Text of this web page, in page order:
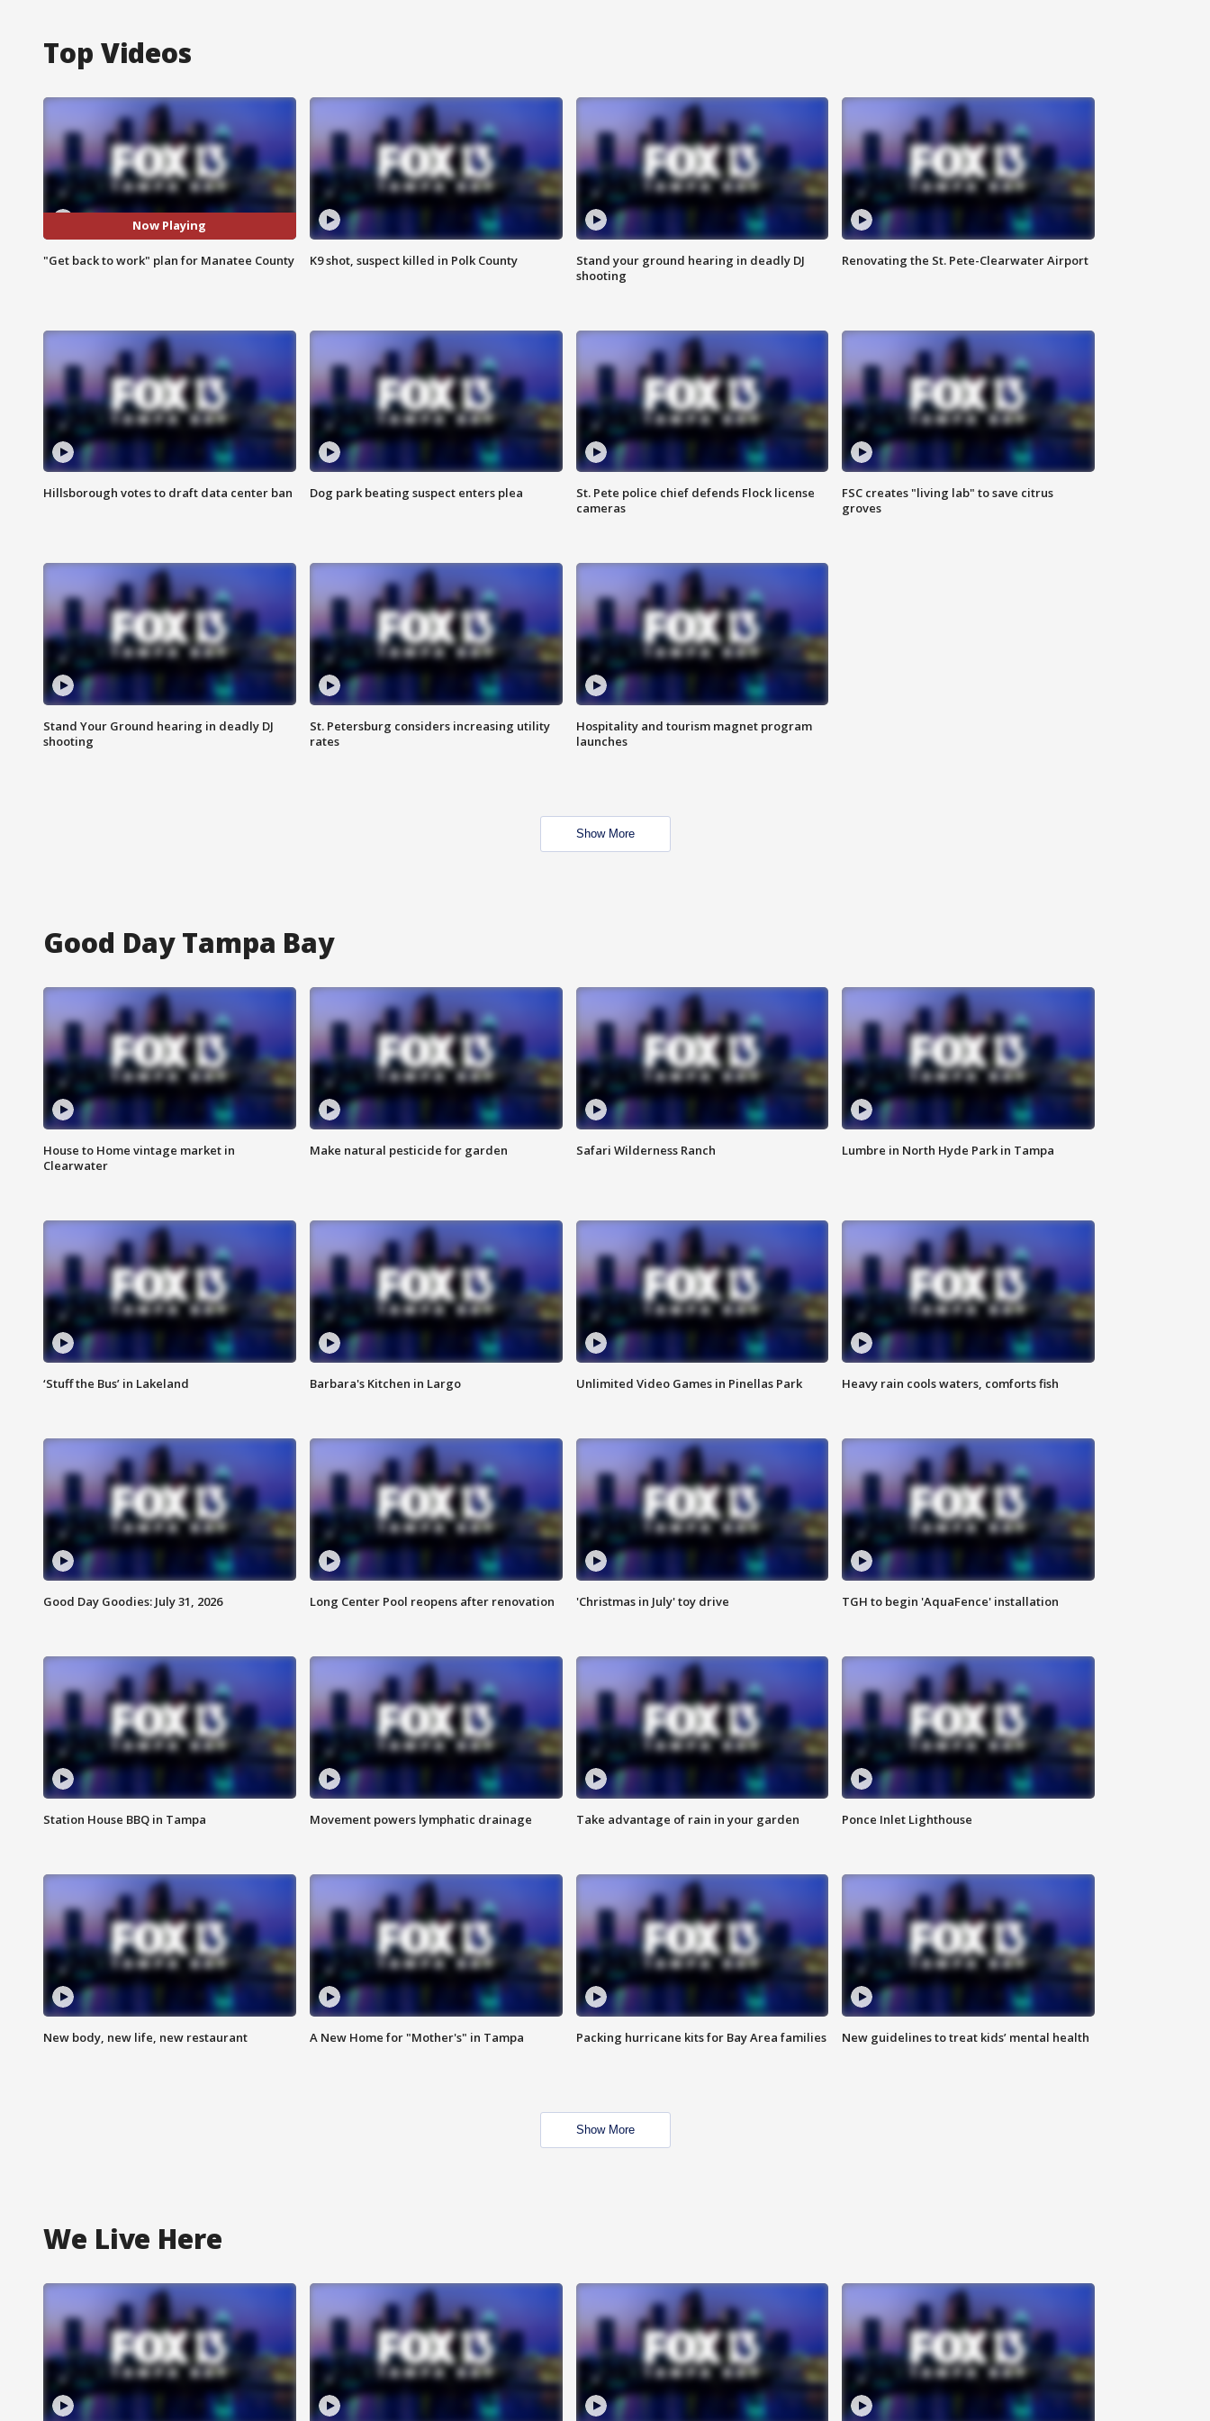
Top Videos
Now Playing
"Get back to work" plan for Manatee County K9 shot, suspect killed in Polk County
Stand your ground hearing in deadly DJ
shooting
Renovating the St. Pete-Clearwater Airport
Hillsborough votes to draft data center ban Dog park beating suspect enters plea
St. Pete police chief defends Flock license
cameras
FSC creates "living lab" to save citrus
groves
Stand Your Ground hearing in deadly DJ
shooting
St. Petersburg considers increasing utility
rates
Hospitality and tourism magnet program
launches
Show More
Good Day Tampa Bay
House to Home vintage market in
Clearwater
Make natural pesticide for garden Safari Wilderness Ranch Lumbre in North Hyde Park in Tampa
‘Stuff the Bus’ in Lakeland Barbara's Kitchen in Largo Unlimited Video Games in Pinellas Park Heavy rain cools waters, comforts fish
Good Day Goodies: July 31, 2026 Long Center Pool reopens after renovation 'Christmas in July' toy drive TGH to begin 'AquaFence' installation
Station House BBQ in Tampa Movement powers lymphatic drainage Take advantage of rain in your garden Ponce Inlet Lighthouse
New body, new life, new restaurant A New Home for "Mother's" in Tampa Packing hurricane kits for Bay Area families New guidelines to treat kids’ mental health
Show More
We Live Here